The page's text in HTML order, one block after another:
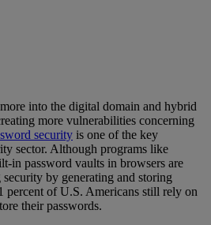
into the digital domain and hybrid
more vulnerabilities concerning
security is one of the key
sector. Although programs like
in password vaults in browsers are
by generating and storing
percent of U.S. Americans still rely on
their passwords.